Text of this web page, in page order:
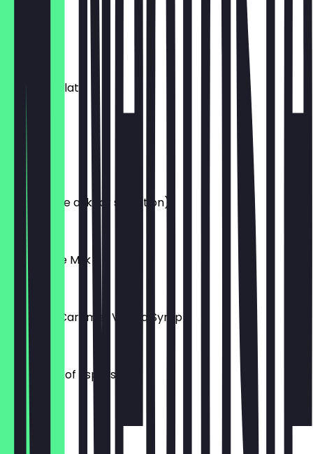
Hot Chocolate
Chai Latte
£3.80
Tea (Please ask for selection)
£2.50
Alternative Milk
£0.50
Hazelnut, Caramel, Vanilla Syrup
£0.50
Extra Shot of Espresso
£1.50